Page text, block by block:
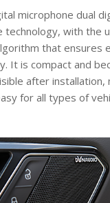
microphone dual
technology, with the
that ensures
It is compact and
after installation,
for all types of